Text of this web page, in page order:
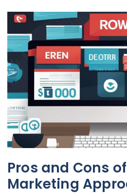
Pros and Cons
Marketing